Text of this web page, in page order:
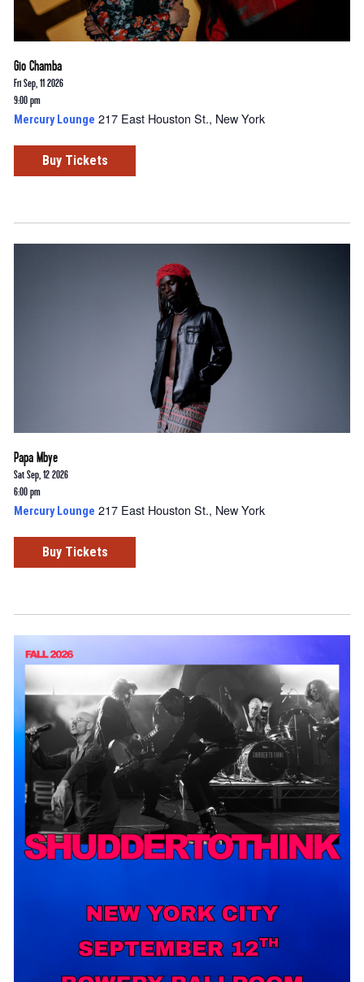
Gio Chamba
Fri Sep, 11 2026
9:00 pm
Mercury Lounge 217 East Houston St., New York
Buy Tickets
Papa Mbye
Sat Sep, 12 2026
6:00 pm
Mercury Lounge 217 East Houston St., New York
Buy Tickets